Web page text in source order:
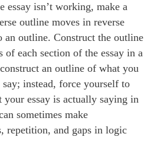
essay isn’t working, make a
outline moves in reverse
an outline. Construct the outline
each section of the essay in a
an outline of what you
instead, force yourself to
essay is actually saying in
sometimes make
repetition, and gaps in logic